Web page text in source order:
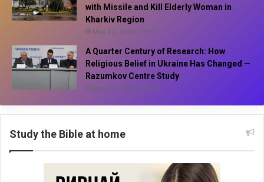
with Missile and Kill Elderly Woman in
Kharkiv Region
May 23, 2026, 21:50
A Quarter Century of Research: How
Religious Belief in Ukraine Has Changed —
Razumkov Centre Study
March 4, 2026, 20:18
Study the Bible at home